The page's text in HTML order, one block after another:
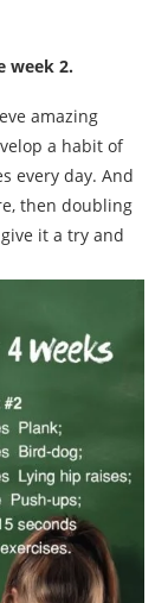
week 2.
amazing
a habit of
every day. And
then doubling
it a try and